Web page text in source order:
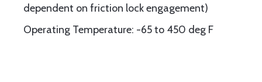
dependent on friction lock engagement)
Operating Temperature: -65 to 450 deg F